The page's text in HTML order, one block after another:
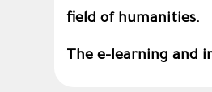
field of humanities.
The e-learning and